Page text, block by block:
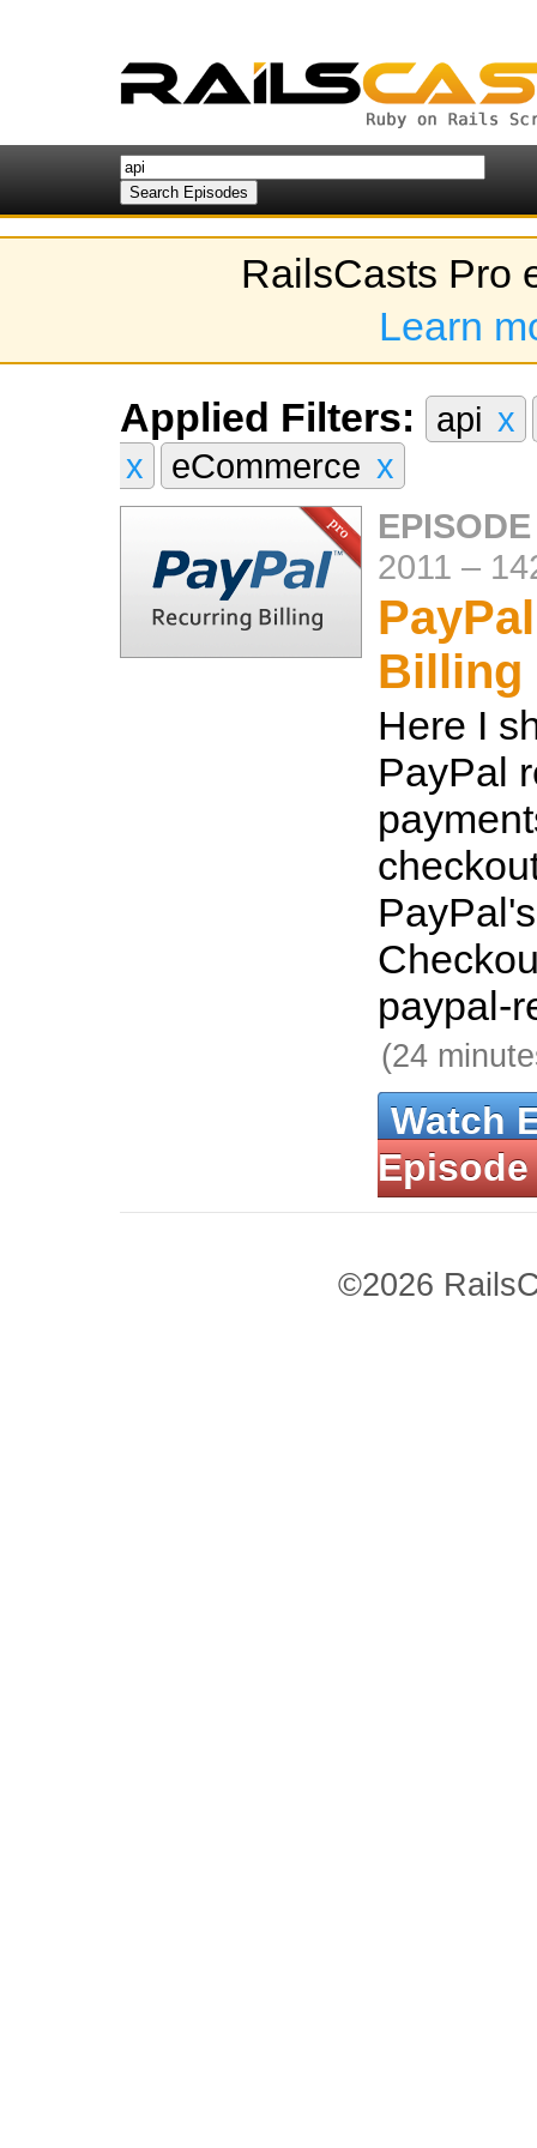
RailsCasts Pro
Learn
Applied Filters:
api x
x
eCommerce x
2011 –
Billing
Here I
PayPal
paypal-
(24
Watch
Episode
©2026